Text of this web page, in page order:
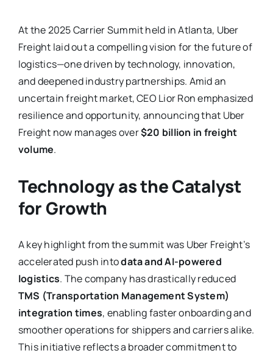
At the 2025 Carrier Summit held in Atlanta, Uber
Freight laid out a compelling vision for the future of
logistics—one driven by technology, innovation,
and deepened industry partnerships. Amid an
uncertain freight market, CEO Lior Ron emphasized
resilience and opportunity, announcing that Uber
Freight now manages over$20 billion in freight
volume.
Technology as the Catalyst
for Growth
A key highlight from the summit was Uber Freight’s
accelerated push intodata and AI-powered
logistics. The company has drastically reduced
TMS (Transportation Management System)
integration times, enabling faster onboarding and
smoother operations for shippers and carriers alike.
This initiative reflects a broader commitment to